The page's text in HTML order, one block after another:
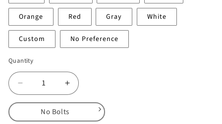
Orange Red Gray White
Custom No Preference
Quantity
Decrease
quantity
Island
Increase
quantity
for
Island
No Bolts